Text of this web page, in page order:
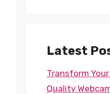
Latest
Transform
Quality